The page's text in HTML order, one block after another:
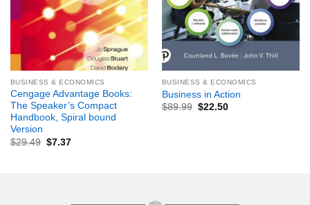
BUSINESS & ECONOMICS
Cengage Advantage Books:
The Speaker’s Compact
Handbook, Spiral bound
Version
$29.49 $7.37
BUSINESS & ECONOMICS
Business in Action
$89.99 $22.50